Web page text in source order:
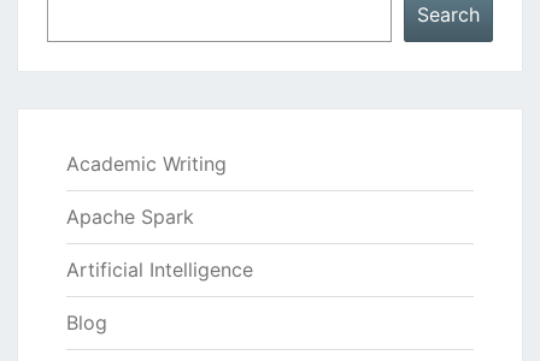
Search
Academic Writing
Apache Spark
Artificial Intelligence
Blog